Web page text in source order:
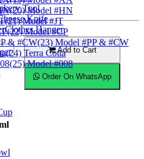
(20) Model #HN
(21) Model #JT
(22) Model #CP
(23) Model #PP & #CW
(24) Terra Cotta
(25) Model #008
Tool
Knife
Clothes Hanger
Add to Cart
Order On WhatsApp